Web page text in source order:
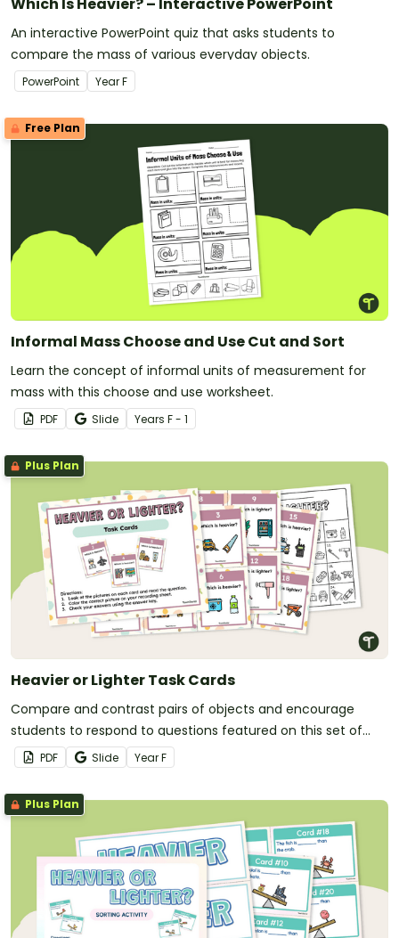
An interactive PowerPoint quiz that asks students to
compare the mass of various everyday objects.
PowerPoint YearF
Free Plan
Informal Mass Choose and Use Cut and Sort
Learn the concept of informal units of measurement for
mass with this choose and use worksheet.
PDF Slide Years F - 1
Plus Plan
Heavier or Lighter Task Cards
Compare and contrast pairs of objects and encourage
students to respond to questions featured on this set of
task cards.
PDF Slide YearF
Plus Plan